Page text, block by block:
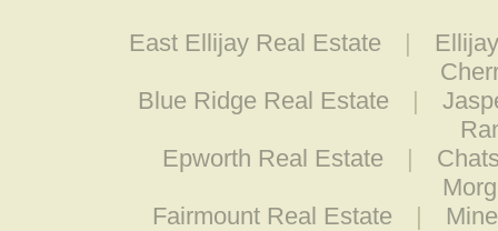
East Ellijay Real Estate |
Blue Ridge Real Estate
|
Epworth Real Estate
|
Fairmount Real Estate
|